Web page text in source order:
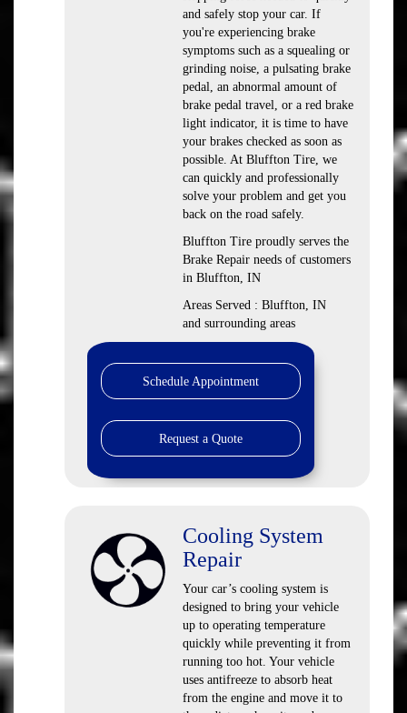
and safely stop your car. If
you're experiencing brake
symptoms such as a squealing or
grinding noise, a pulsating brake
pedal, an abnormal amount of
brake pedal travel, or a red brake
light indicator, it is time to have
your brakes checked as soon as
possible. At Bluffton Tire, we
can quickly and professionally
solve your problem and get you
back on the road safely.
Bluffton Tire proudly serves the
Brake Repair needs of customers
in Bluffton, IN
Areas Served : Bluffton, IN
and surrounding areas
Schedule Appointment
Request a Quote
Cooling System
Repair
Your car’s cooling system is
designed to bring your vehicle
up to operating temperature
quickly while preventing it from
running too hot. Your vehicle
uses antifreeze to absorb heat
from the engine and move it to